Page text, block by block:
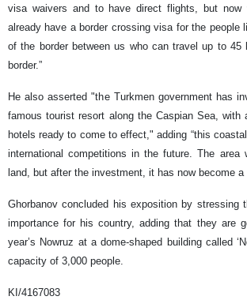
visa waivers and to have direct flights, but
already have a border crossing visa for the people
of the border between us who can travel up to 45
border.”
He also asserted "the Turkmen government has
famous tourist resort along the Caspian Sea, with
hotels ready to come to effect," adding “this
international competitions in the future. The area
land, but after the investment, it has now become a
Ghorbanov concluded his exposition by stressing
importance for his country, adding that they are
year’s Nowruz at a dome-shaped building called
capacity of 3,000 people.
KI/4167083